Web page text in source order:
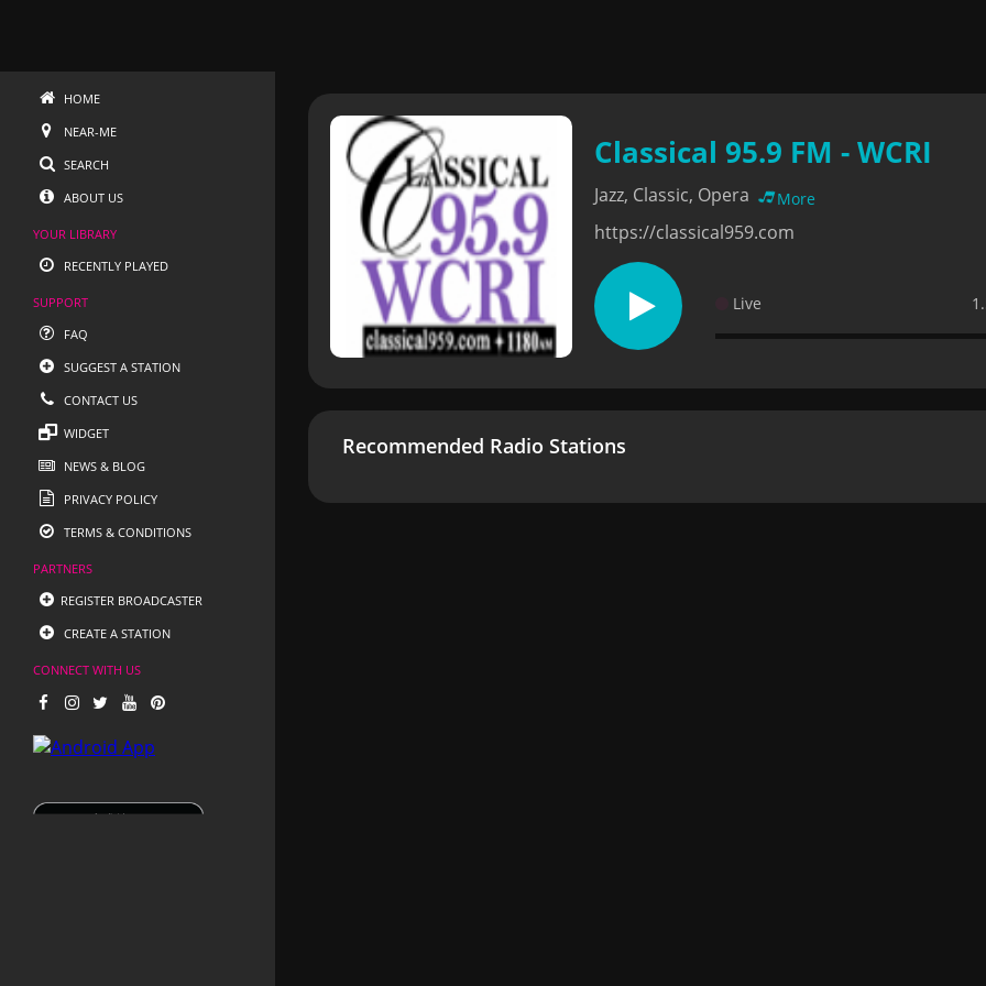
HOME
NEAR-ME
SEARCH
ABOUT US
YOUR LIBRARY
RECENTLY PLAYED
SUPPORT
FAQ
SUGGEST A STATION
CONTACT US
WIDGET
NEWS & BLOG
PRIVACY POLICY
TERMS & CONDITIONS
PARTNERS
REGISTER BROADCASTER
CREATE A STATION
CONNECT WITH US
Classical 95.9 FM - WCRI
Jazz, Classic, Opera More
https://classical959.com
Live
Recommended Radio Stations